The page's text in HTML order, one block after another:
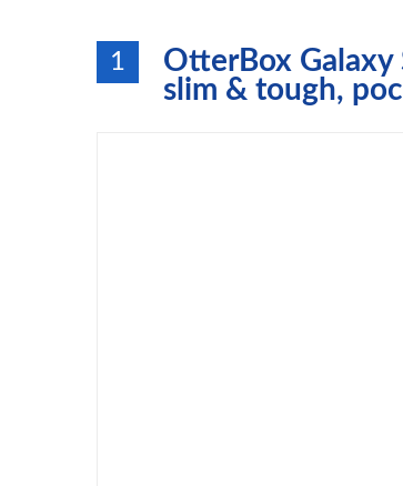
1
OtterBox Galaxy
slim & tough,